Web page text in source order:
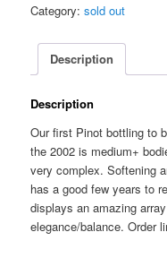
Category:sold out
Description
Description
Our first Pinot bottling to
the 2002 is medium+
very complex. Softening
has a good few years to
displays an amazing
elegance/balance. Order